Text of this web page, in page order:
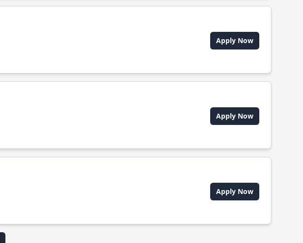
Apply Now
Apply Now
Apply Now